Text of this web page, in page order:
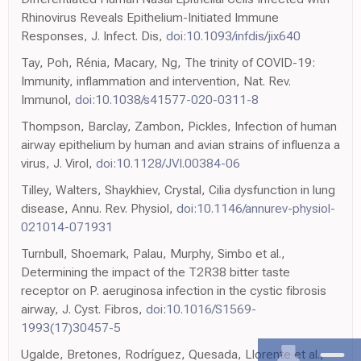
Rhinovirus Reveals Epithelium-Initiated Immune
Responses, J. Infect. Dis, doi:10.1093/infdis/jix640
Tay, Poh, Rénia, Macary, Ng, The trinity of COVID-19:
Immunity, inflammation and intervention, Nat. Rev.
Immunol, doi:10.1038/s41577-020-0311-8
Thompson, Barclay, Zambon, Pickles, Infection of human
airway epithelium by human and avian strains of influenza a
virus, J. Virol, doi:10.1128/JVI.00384-06
Tilley, Walters, Shaykhiev, Crystal, Cilia dysfunction in lung
disease, Annu. Rev. Physiol, doi:10.1146/annurev-physiol-
021014-071931
Turnbull, Shoemark, Palau, Murphy, Simbo et al.,
Determining the impact of the T2R38 bitter taste
receptor on P. aeruginosa infection in the cystic fibrosis
airway, J. Cyst. Fibros, doi:10.1016/S1569-
1993(17)30457-5
Ugalde, Bretones, Rodríguez, Quesada, Llorente et al.,